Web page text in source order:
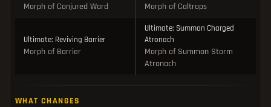
Morph of Conjured Ward Morph of Caltrops
Ultimate: Reviving Barrier
Morph of Barrier
Ultimate: Summon Charged
Atronach
Morph of Summon Storm
Atronach
WHAT CHANGES